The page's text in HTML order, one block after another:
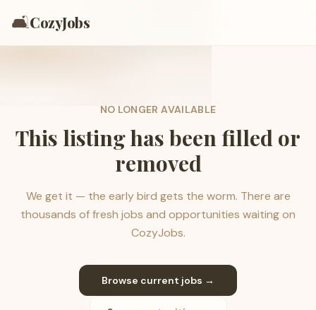
🛋️CozyJobs
NO LONGER AVAILABLE
This listing has been filled or
removed
We get it — the early bird gets the worm. There are
thousands of fresh jobs and opportunities waiting on
CozyJobs.
Browse current jobs →